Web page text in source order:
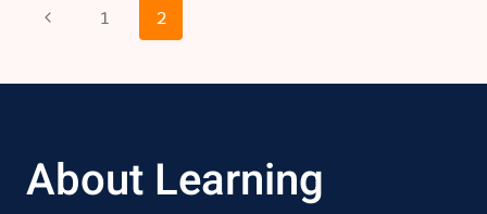
Page
navigation
Previous1 2
About Learning